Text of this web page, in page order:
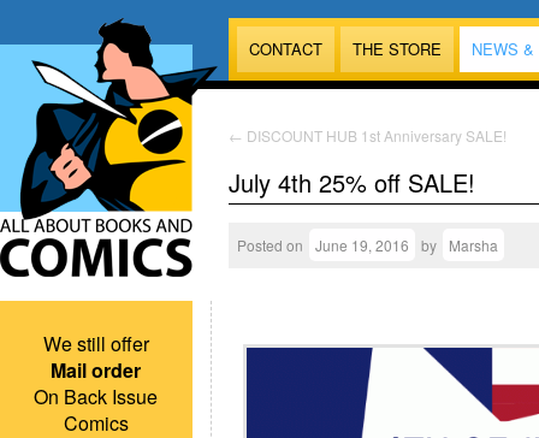
CONTACT THE STORE NEWS
We still offer
Mail order
On Back Issue
Comics
← DISCOUNT HUB 1st Anniversary SALE!
July 4th 25% off SALE!
Posted on June 19, 2016 by Marsha